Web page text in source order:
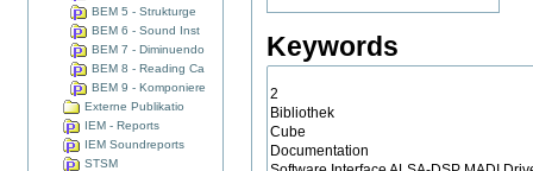
BEM 5 - Strukturge
BEM 6 - Sound Inst
BEM 7 - Diminuendo
BEM 8 - Reading Ca
BEM 9 - Komponiere
Externe Publikatio
IEM - Reports
IEM Soundreports
STSM
Keywords